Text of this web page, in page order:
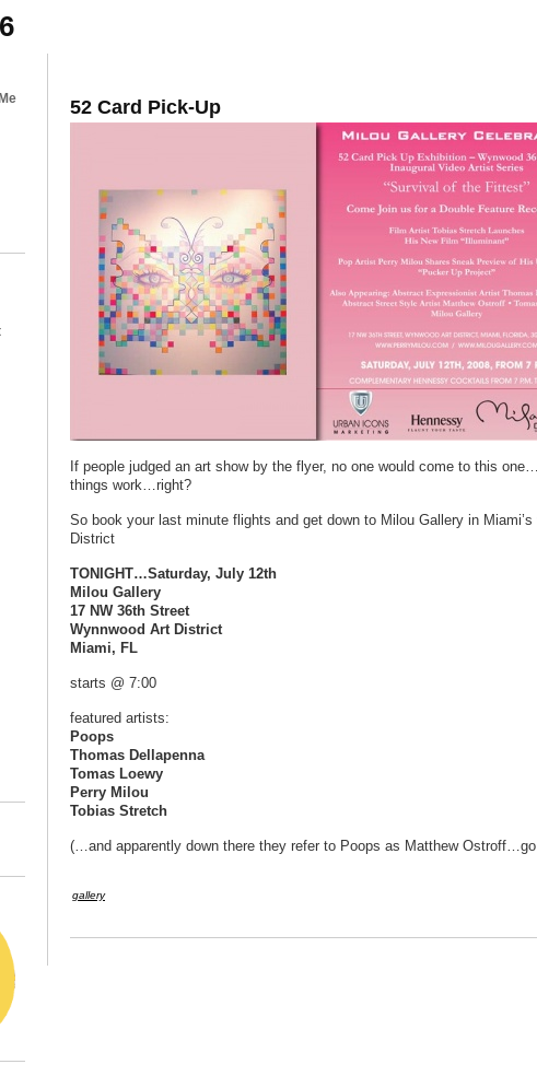
52 Card Pick-Up
If people judged an art show by the flyer, no one would come to this
things work…right?
So book your last minute flights and get down to Milou Gallery in
District
TONIGHT…Saturday, July 12th
Milou Gallery
17 NW 36th Street
Wynnwood Art District
Miami, FL
starts @ 7:00
featured artists:
Poops
Thomas Dellapenna
Tomas Loewy
Perry Milou
Tobias Stretch
(…and apparently down there they refer to Poops as Matthew
gallery